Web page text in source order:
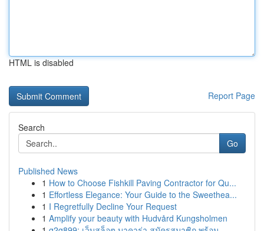
HTML is disabled
Report Page
Search
Go
Published News
1 How to Choose Fishkill Paving Contractor for Qu...
1 Effortless Elegance: Your Guide to the Sweethea...
1 I Regretfully Decline Your Request
1 Amplify your beauty with Hudvård Kungsholmen